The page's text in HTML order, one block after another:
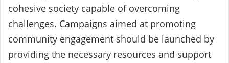
cohesive society capable of overcoming
challenges. Campaigns aimed at promoting
community engagement should be launched by
providing the necessary resources and support